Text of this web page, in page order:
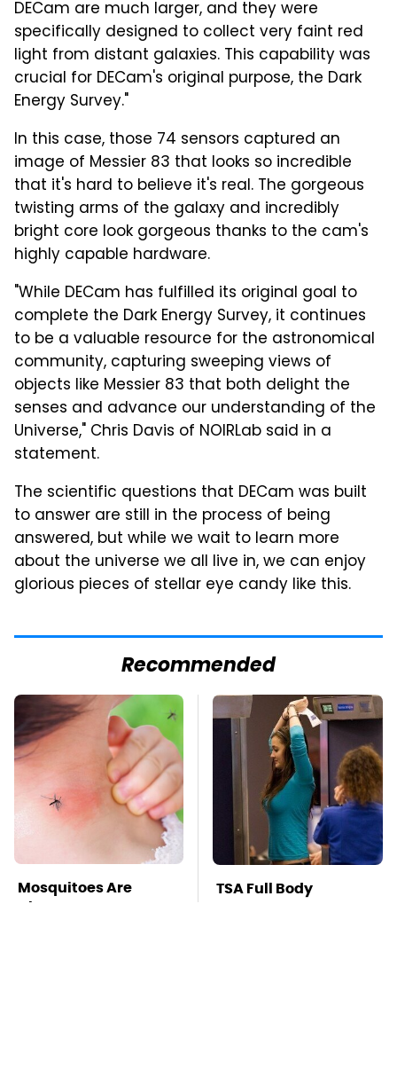
DECam are much larger, and they were
specifically designed to collect very faint red
light from distant galaxies. This capability was
crucial for DECam's original purpose, the Dark
Energy Survey."
In this case, those 74 sensors captured an
image of Messier 83 that looks so incredible
that it's hard to believe it's real. The gorgeous
twisting arms of the galaxy and incredibly
bright core look gorgeous thanks to the cam's
highly capable hardware.
"While DECam has fulfilled its original goal to
complete the Dark Energy Survey, it continues
to be a valuable resource for the astronomical
community, capturing sweeping views of
objects like Messier 83 that both delight the
senses and advance our understanding of the
Universe," Chris Davis of NOIRLab said in a
statement.
The scientific questions that DECam was built
to answer are still in the process of being
answered, but while we wait to learn more
about the universe we all live in, we can enjoy
glorious pieces of stellar eye candy like this.
Recommended
Mosquitoes Are
Always Drawn To
TSA Full Body